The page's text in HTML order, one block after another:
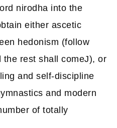
nirodha into the
either ascetic
hedonism (follow
rest shall comeJ), or
and self-discipline
and modern
of totally